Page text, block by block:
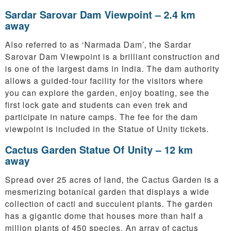
Sardar Sarovar Dam Viewpoint – 2.4 km
away
Also referred to as ‘Narmada Dam’, the Sardar
Sarovar Dam Viewpoint is a brilliant construction and
is one of the largest dams in India. The dam authority
allows a guided-tour facility for the visitors where
you can explore the garden, enjoy boating, see the
first lock gate and students can even trek and
participate in nature camps. The fee for the dam
viewpoint is included in the Statue of Unity tickets.
Cactus Garden Statue Of Unity – 12 km
away
Spread over 25 acres of land, the Cactus Garden is a
mesmerizing botanical garden that displays a wide
collection of cacti and succulent plants. The garden
has a gigantic dome that houses more than half a
million plants of 450 species. An array of cactus